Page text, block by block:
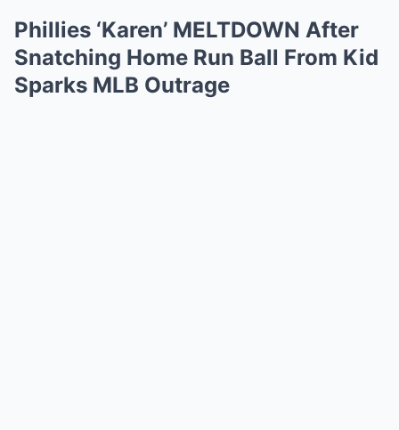
Phillies ‘Karen’ MELTDOWN After
Snatching Home Run Ball From Kid
Sparks MLB Outrage